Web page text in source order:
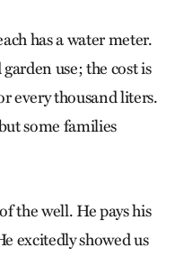
has a water meter.
use; the cost is
every thousand liters.
some families
the well. He pays his
excitedly showed us